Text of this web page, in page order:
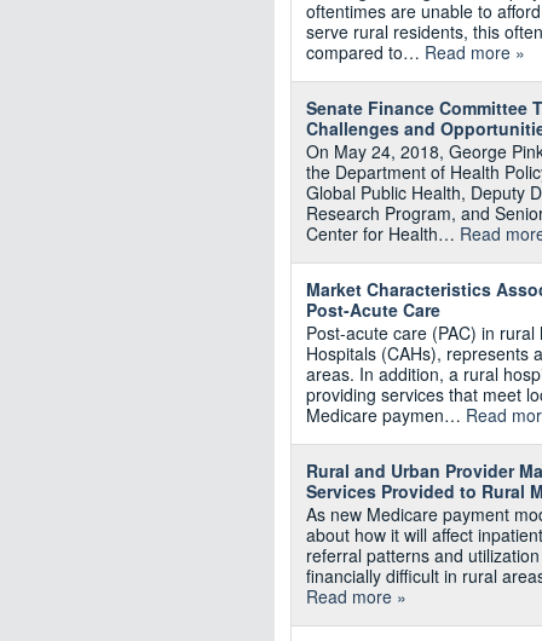
oftentimes are unable to
serve rural residents, this
compared to… Read more »
Senate Finance Committee
Challenges and
On May 24, 2018, George
the Department of Health
Global Public Health, Deputy
Research Program, and
Center for Health… Read
Market Characteristics
Post-Acute Care
Post-acute care (PAC) in
Hospitals (CAHs), represents
areas. In addition, a rural
providing services that meet
Medicare paymen… Read
Rural and Urban Provider
Services Provided to Rural
As new Medicare payment
about how it will affect
referral patterns and
financially difficult in rural
Read more »